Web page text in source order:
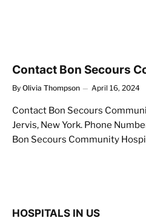
Contact Bon Secours
By Olivia Thompson April 16, 2024
Contact Bon Secours
Jervis, New York. Phone
Bon Secours Community
HOSPITALS IN US